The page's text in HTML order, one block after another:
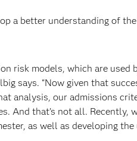
a better understanding of
risk models, which are used
says. “Now given that
analysis, our admissions
And that’s not all. Recently,
as well as developing the